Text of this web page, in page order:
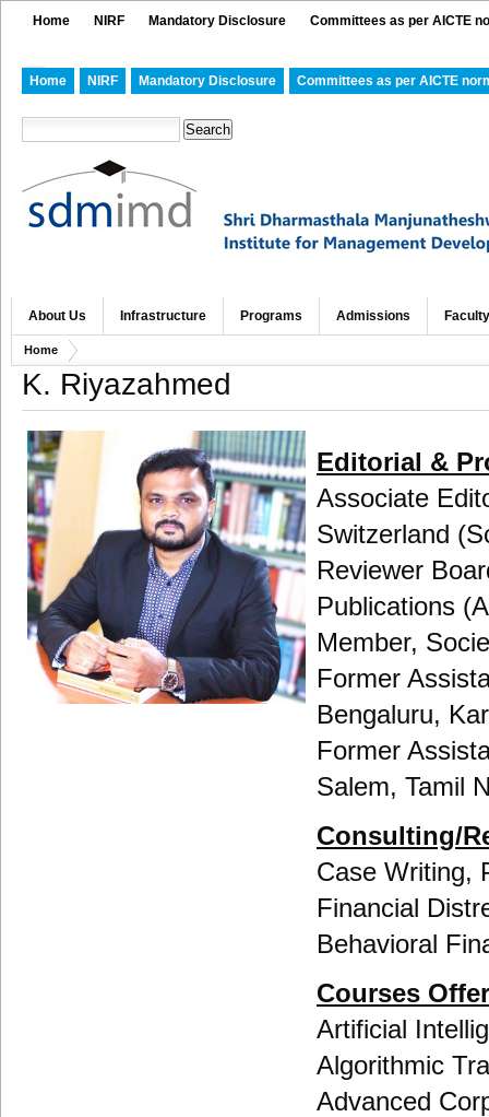
Home NIRF Mandatory Disclosure Committees as per AICTE
Home NIRF Mandatory Disclosure Committees as per AICTE
About Us Infrastructure Programs Admissions Faculty
Home
K. Riyazahmed
Editorial &
Associate
Switzerland
Reviewer
Publications
Member,
Former
Bengaluru,
Former
Salem, Tamil
Consulting/
Case Writing,
Financial
Behavioral
Courses
Artificial
Algorithmic
Advanced